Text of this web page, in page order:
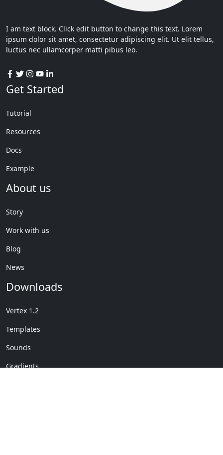
I am text block. Click edit button to change this text. Lorem
ipsum dolor sit amet, consectetur adipiscing elit. Ut elit tellus,
luctus nec ullamcorper matti pibus leo.
Get Started
Tutorial
Resources
Docs
Example
About us
Story
Work with us
Blog
News
Downloads
Vertex 1.2
Templates
Sounds
Gradients